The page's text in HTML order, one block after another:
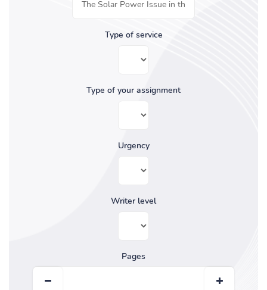
Type of service
Type of your assignment
Urgency
Writer level
Pages